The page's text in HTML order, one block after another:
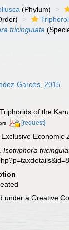
(Phylum)
tricingulata
Garcés, 2015
of the
[request]
Economic
Isotriphora
under a Creative